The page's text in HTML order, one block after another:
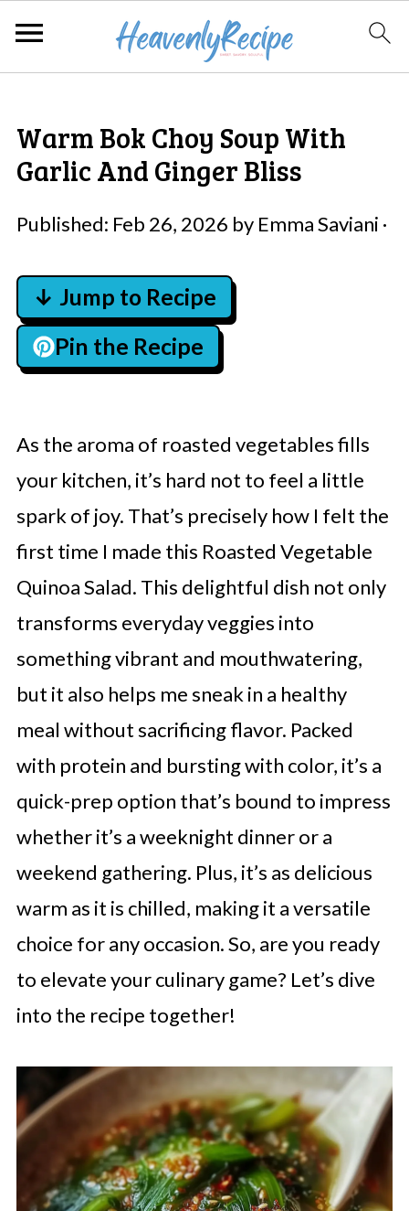
Warm Bok Choy Soup With
Garlic And Ginger Bliss
Published: Feb 26, 2026 by Emma Saviani ·
↓ Jump to Recipe
Pin the Recipe
As the aroma of roasted vegetables fills
your kitchen, it’s hard not to feel a little
spark of joy. That’s precisely how I felt the
first time I made this Roasted Vegetable
Quinoa Salad. This delightful dish not only
transforms everyday veggies into
something vibrant and mouthwatering,
but it also helps me sneak in a healthy
meal without sacrificing flavor. Packed
with protein and bursting with color, it’s a
quick-prep option that’s bound to impress
whether it’s a weeknight dinner or a
weekend gathering. Plus, it’s as delicious
warm as it is chilled, making it a versatile
choice for any occasion. So, are you ready
to elevate your culinary game? Let’s dive
into the recipe together!